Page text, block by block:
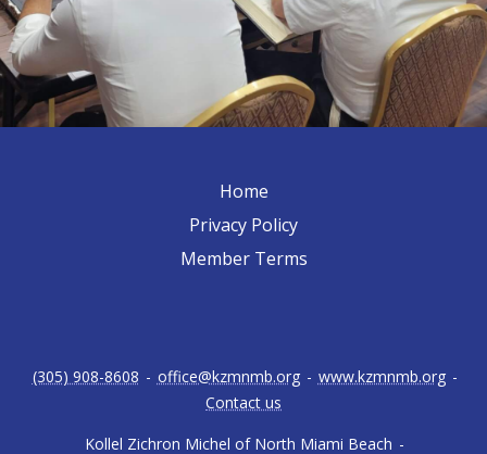
Home
Privacy Policy
Member Terms
Kollel Zichron Michel of North Miami Beach -
(305) 908-8608 - office@kzmnmb.org - www.kzmnmb.org -
Contact us